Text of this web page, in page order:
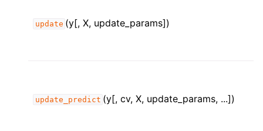
update (y[, X, update_params])
update_predict (y[, cv, X, update_params, ...])